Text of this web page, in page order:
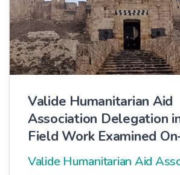
Valide Humanitarian Aid
Association Delegation
Field Work Examined
Valide Humanitarian Aid